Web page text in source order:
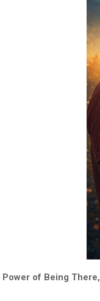
Power of Being